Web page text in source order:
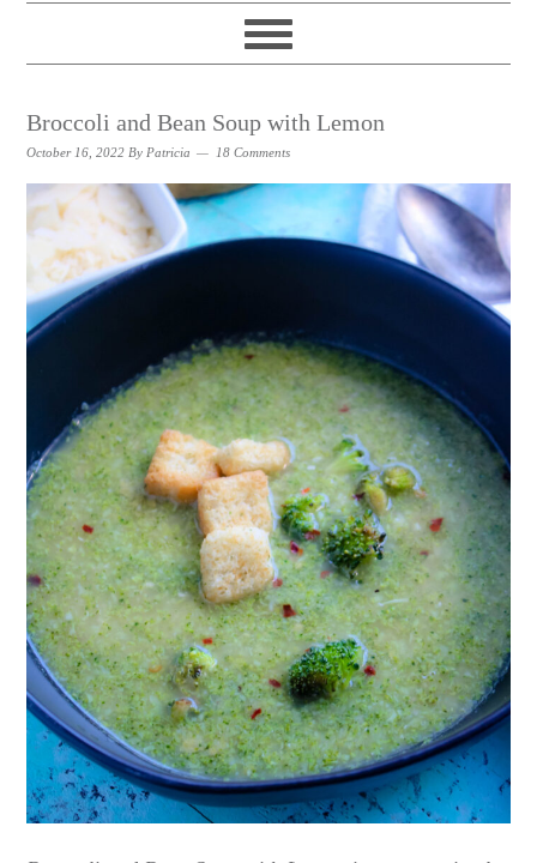
Broccoli and Bean Soup with Lemon
October 16, 2022 By Patricia 18 Comments